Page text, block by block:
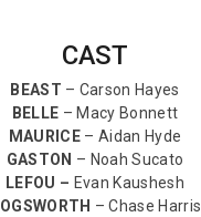
CAST
BEAST – Carson Hayes
BELLE – Macy Bonnett
MAURICE – Aidan Hyde
GASTON – Noah Sucato
LEFOU – Evan Kaushesh
– Chase Harris